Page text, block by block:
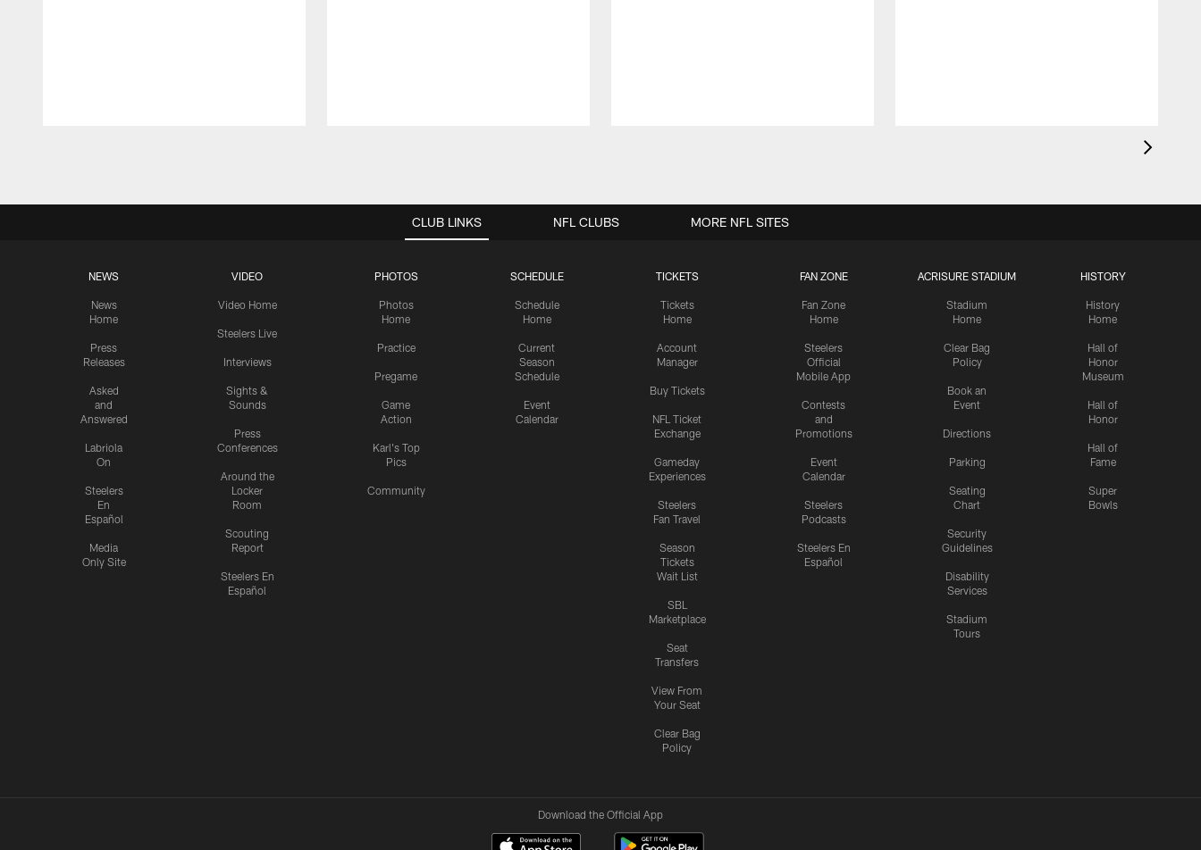
CLUB LINKS
NEWS
News
Home
Press
Releases
Asked
and
Answered
Labriola
On
Steelers
En
Español
Media
Only Site
VIDEO
Video Home
Steelers Live
Interviews
Sights &
Sounds
Press
Conferences
Around the
Locker
Room
Scouting
Report
Steelers En
Español
PHOTOS
Photos
Home
Practice
Pregame
Game
Action
Karl's Top
Pics
Community
SCHEDULE
Schedule
Home
Current
Season
Schedule
Event
Calendar
TICKETS
Tickets
Home
Account
Manager
Buy Tickets
NFL Ticket
Exchange
Gameday
Experiences
Steelers
Fan Travel
Season
Tickets
Wait List
SBL
Marketplace
Seat
Transfers
View From
Your Seat
Clear Bag
Policy
FAN ZONE
Fan Zone
Home
Steelers
Official
Mobile App
Contests
and
Promotions
Event
Calendar
Steelers
Podcasts
Steelers En
Español
ACRISURE STADIUM
Stadium
Home
Clear Bag
Policy
Book an
Event
Directions
Parking
Seating
Chart
Security
Guidelines
Disability
Services
Stadium
Tours
HISTORY
History
Home
Hall of
Honor
Museum
Hall of
Honor
Hall of
Fame
Super
Bowls
NFL CLUBS MORE NFL SITES
Download the Official App